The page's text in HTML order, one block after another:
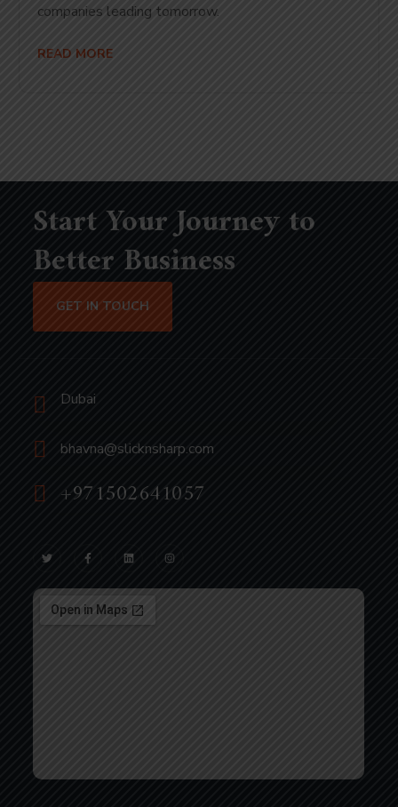
companies leading tomorrow.
READ MORE
Start Your Journey to
Better Business
GET IN TOUCH
Dubai
bhavna@slicknsharp.com
+971502641057